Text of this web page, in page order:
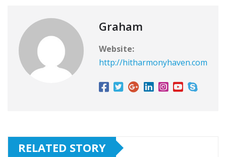
Graham
Website:
http://hitharmonyhaven.com
RELATED STORY